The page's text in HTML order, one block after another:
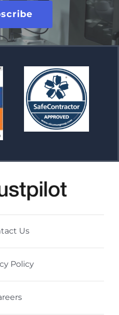
Us
Policy